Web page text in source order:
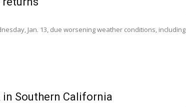
Jan. 13, due worsening weather conditions, including
Southern California